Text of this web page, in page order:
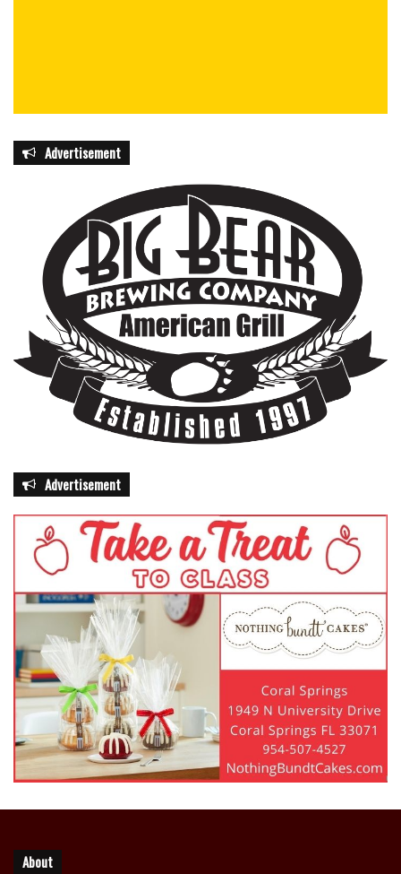
Advertisement
Advertisement
About